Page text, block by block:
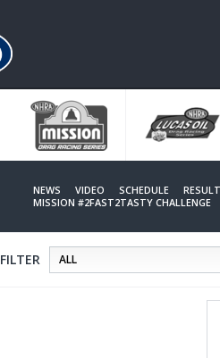
NEWS VIDEO SCHEDULE
MISSION #2FAST2TASTY CHALLENGE
FILTER